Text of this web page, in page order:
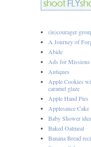
(in)courager
A Journey of
Abide
Ads for Missions
Antiques
Apple Cookies
caramel glaze
Apple Hand Pies
Applesauce Cake
Baby Shower
Baked Oatmeal
Banana Bread